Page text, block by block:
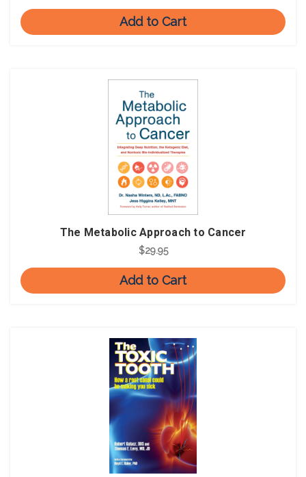
Add to Cart
The Metabolic Approach to Cancer
$29.95
Add to Cart